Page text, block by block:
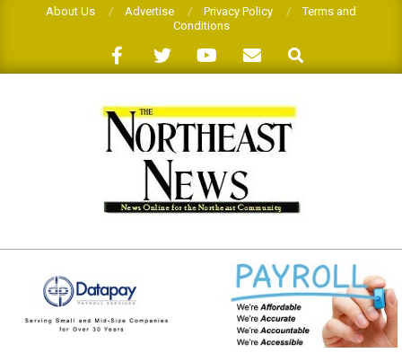
About Us Advertise Privacy Policy
Terms and
Conditions
Search
THE
NORTHEAST
NEWS